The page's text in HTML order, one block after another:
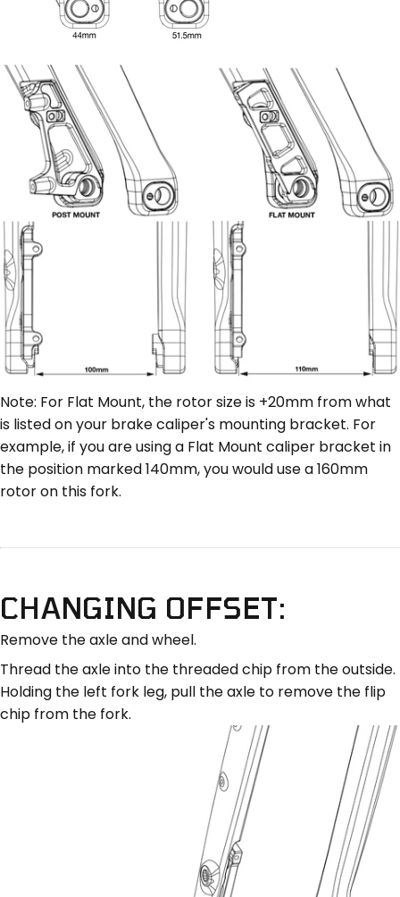
Note: For Flat Mount, the rotor size is +20mm from what
is listed on your brake caliper's mounting bracket. For
example, if you are using a Flat Mount caliper bracket in
the position marked 140mm, you would use a 160mm
rotor on this fork.
CHANGING OFFSET:
Remove the axle and wheel.
Thread the axle into the threaded chip from the outside.
Holding the left fork leg, pull the axle to remove the flip
chip from the fork.